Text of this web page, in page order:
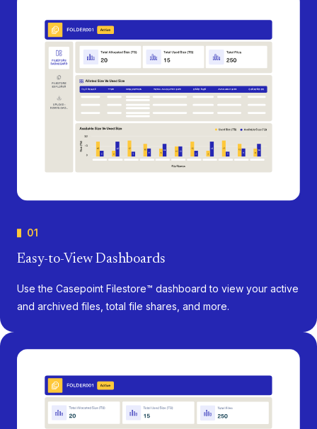
01
Easy-to-View Dashboards
Use the Casepoint Filestore™ dashboard to view your active
and archived files, total file shares, and more.